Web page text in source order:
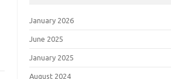
January 2026
June 2025
January 2025
August 2024